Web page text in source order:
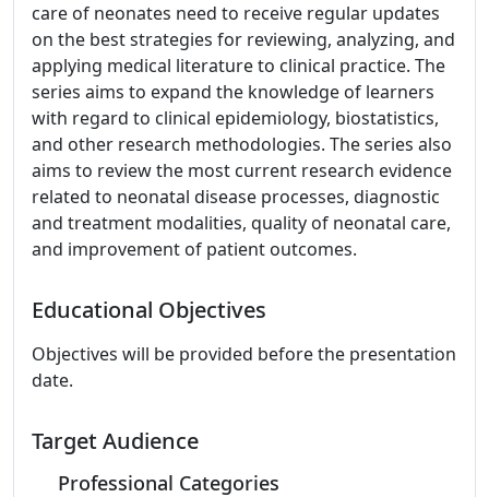
care of neonates need to receive regular updates
on the best strategies for reviewing, analyzing, and
applying medical literature to clinical practice. The
series aims to expand the knowledge of learners
with regard to clinical epidemiology, biostatistics,
and other research methodologies. The series also
aims to review the most current research evidence
related to neonatal disease processes, diagnostic
and treatment modalities, quality of neonatal care,
and improvement of patient outcomes.
Educational Objectives
Objectives will be provided before the presentation
date.
Target Audience
Professional Categories